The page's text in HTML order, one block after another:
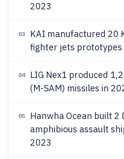
2023
03
KAI manufactured 20
fighter jets prototypes
04
LIG Nex1 produced
(M-SAM) missiles in
05
Hanwha Ocean built 2
amphibious assault
2023